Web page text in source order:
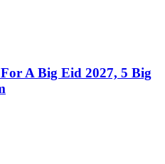
A Big Eid 2027, 5 Big